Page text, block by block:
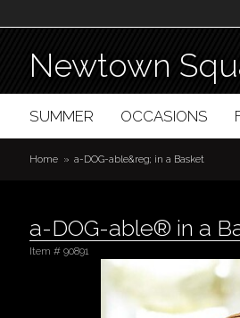
Newtown
SUMMER OCCASIONS
Home a-DOG-able&reg; in a Basket
a-DOG-able® in a
Item # 90891